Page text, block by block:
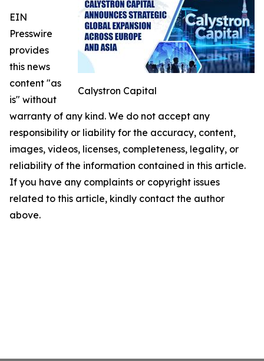
Calystron Capital
EIN
Presswire
provides
this news
content "as
is" without
warranty of any kind. We do not accept any
responsibility or liability for the accuracy, content,
images, videos, licenses, completeness, legality, or
reliability of the information contained in this article.
If you have any complaints or copyright issues
related to this article, kindly contact the author
above.